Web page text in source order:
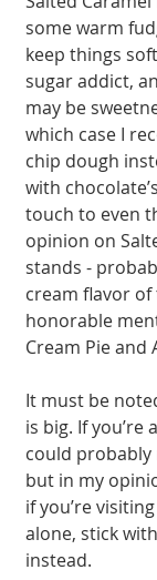
some warm
keep things
sugar addict,
may be
which case I
chip dough
with
touch to even
opinion on
stands -
cream flavor
honorable
Cream Pie and
It must be
is big. If you’re
could probably
but in my
if you’re
alone, stick
instead.